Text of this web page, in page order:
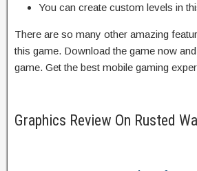
You can create custom levels in
There are so many other amazing
this game. Download the game now
game. Get the best mobile gaming
Graphics Review On Rusted